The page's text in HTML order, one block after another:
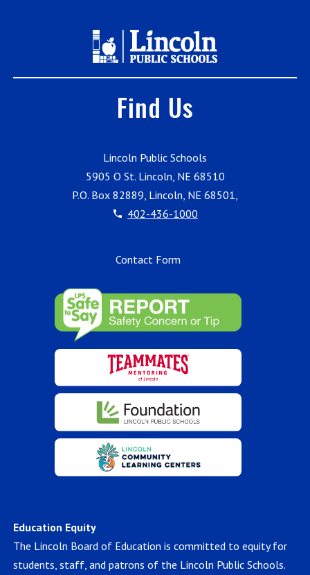
Find Us
Lincoln Public Schools
5905 O St. Lincoln, NE 68510
P.O. Box 82889, Lincoln, NE 68501,
402-436-1000
Education Equity
The Lincoln Board of Education is committed to equity for
students, staff, and patrons of the Lincoln Public Schools.
Contact Form